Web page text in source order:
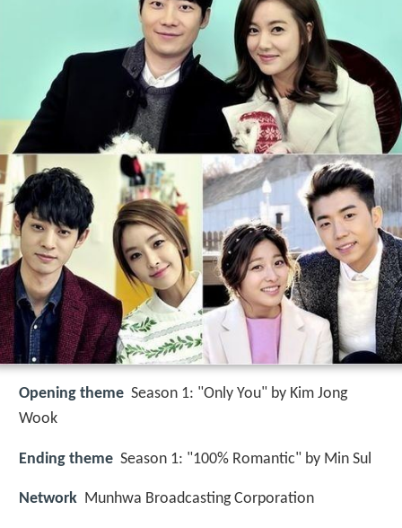
Opening theme Season 1: "Only You" by Kim Jong
Wook
Ending theme Season 1: "100% Romantic" by Min Sul
Network Munhwa Broadcasting Corporation